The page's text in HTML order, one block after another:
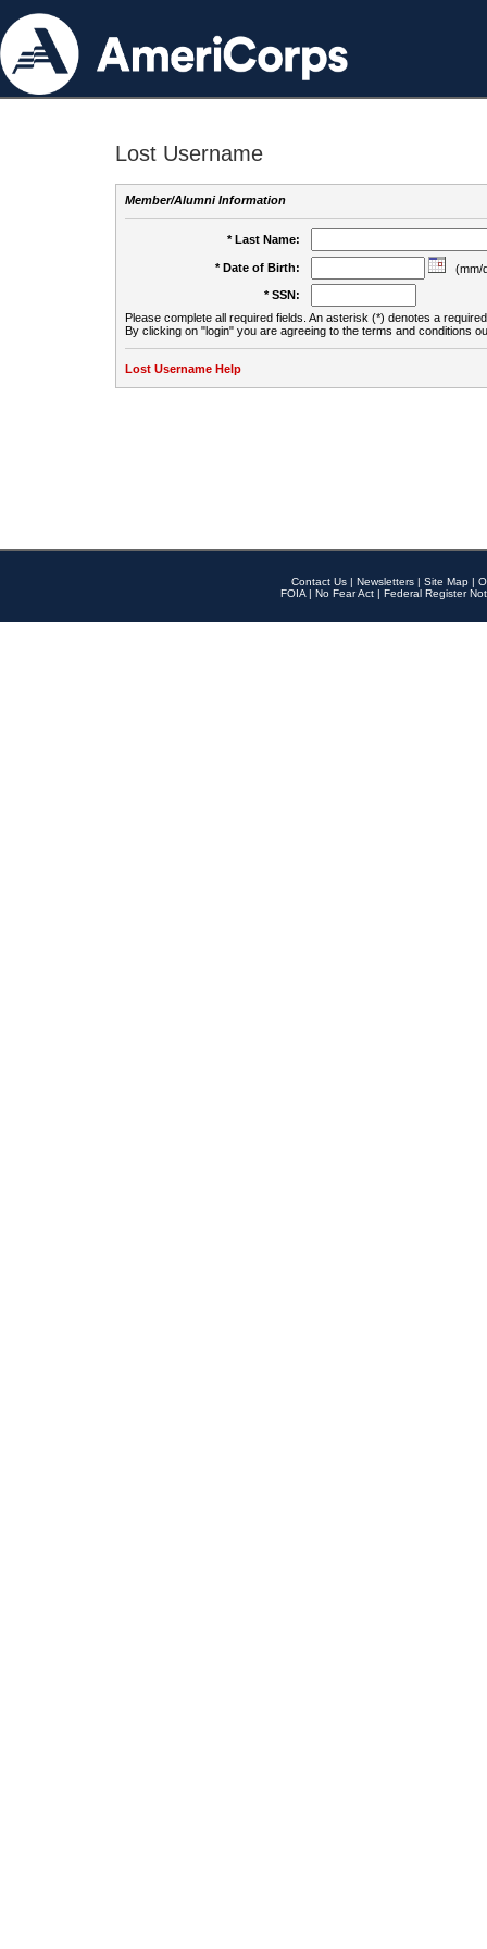
Lost Username
Member/Alumni Information
* Last Name:
* Date of Birth:
(mm/
* SSN:
Please complete all required fields. An asterisk (*) denotes a
By clicking on "login" you are agreeing to the terms and conditions
Lost Username Help
Contact Us | Newsletters | Site Map |
FOIA | No Fear Act | Federal Register